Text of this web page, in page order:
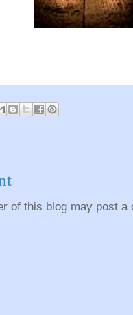
of this blog may post a